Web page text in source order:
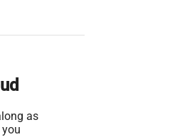
as